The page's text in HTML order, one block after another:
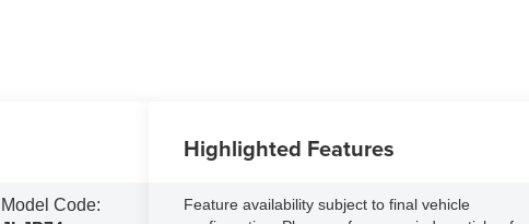
Model Code:
Highlighted Features
Feature availability subject to final vehicle